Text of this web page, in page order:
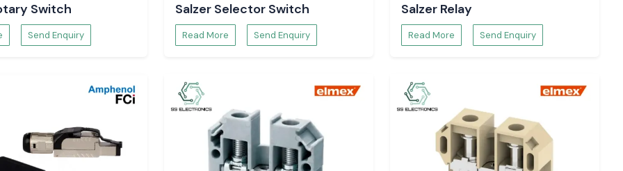
Switch
Send Enquiry
Salzer Selector Switch
Read More Send Enquiry
Salzer Relay
Read More Send Enquiry